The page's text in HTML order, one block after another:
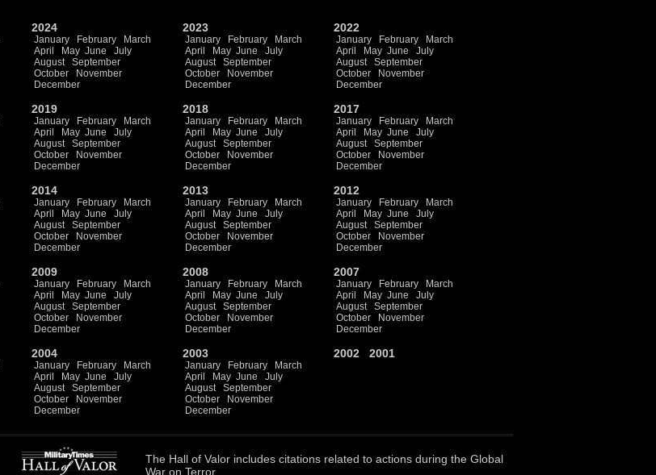
2024
January February
March
April
May June
July
August
September
October
November
December
2023
January February
March
April
May June
July
August
September
October
November
December
2022
January February
March
April
May June
July
August
September
October
November
December
2019
January February
March
April
May June
July
August
September
October
November
December
2018
January February
March
April
May June
July
August
September
October
November
December
2017
January February
March
April
May June
July
August
September
October
November
December
2014
January February
March
April
May June
July
August
September
October
November
December
2013
January February
March
April
May June
July
August
September
October
November
December
2012
January February
March
April
May June
July
August
September
October
November
December
2009
January February
March
April
May June
July
August
September
October
November
December
2008
January February
March
April
May June
July
August
September
October
November
December
2007
January February
March
April
May June
July
August
September
October
November
December
2004
January February
March
April
May June
July
August
September
October
November
December
2003
January February
March
April
May June
July
August
September
October
November
December
2002 2001
The Hall of Valor includes citations related to actions during the Global
War on Terror.